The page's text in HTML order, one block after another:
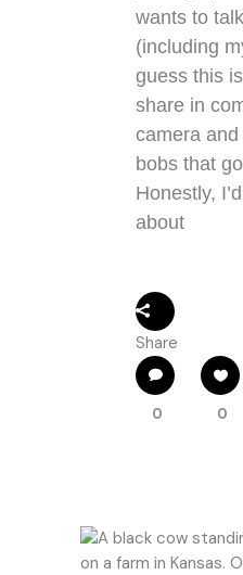
wants to
(including
guess this
share in
camera
bobs that
Honestly,
about
Share
0 0